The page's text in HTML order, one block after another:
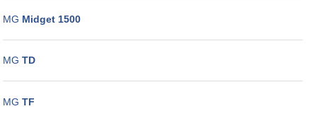
MG Midget 1500
MG TD
MG TF